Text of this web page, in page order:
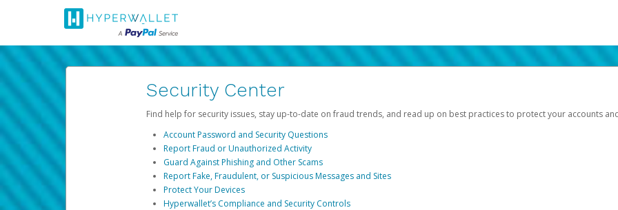
Security Center
Find help for security issues, stay up-to-date on fraud trends, and read up on best practices to protect your accounts
Account Password and Security Questions
Report Fraud or Unauthorized Activity
Guard Against Phishing and Other Scams
Report Fake, Fraudulent, or Suspicious Messages and Sites
Protect Your Devices
Hyperwallet’s Compliance and Security Controls